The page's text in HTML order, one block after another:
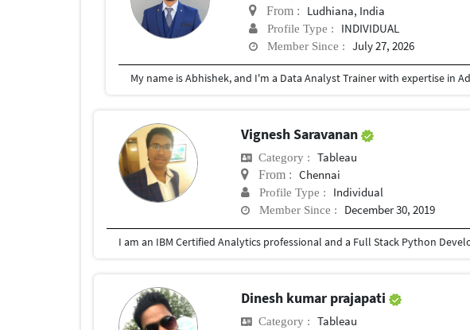
From : Ludhiana, India
Profile Type : INDIVIDUAL
Member Since : July 27, 2026
Vignesh Saravanan
Category : Tableau
From : Chennai
Profile Type : Individual
Member Since : December 30, 2019
Dinesh kumar prajapati
Category : Tableau